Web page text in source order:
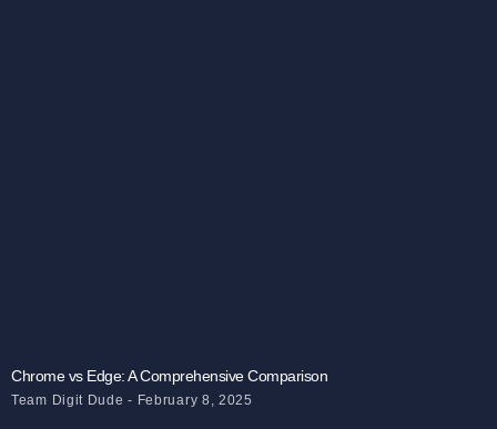
Chrome vs Edge: A Comprehensive Comparison
Team Digit Dude February 8, 2025